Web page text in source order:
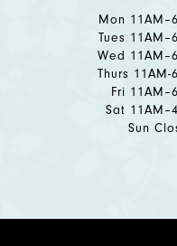
Mon
Tues
Wed
Thurs 11AM-
Fri
Sat
Sun